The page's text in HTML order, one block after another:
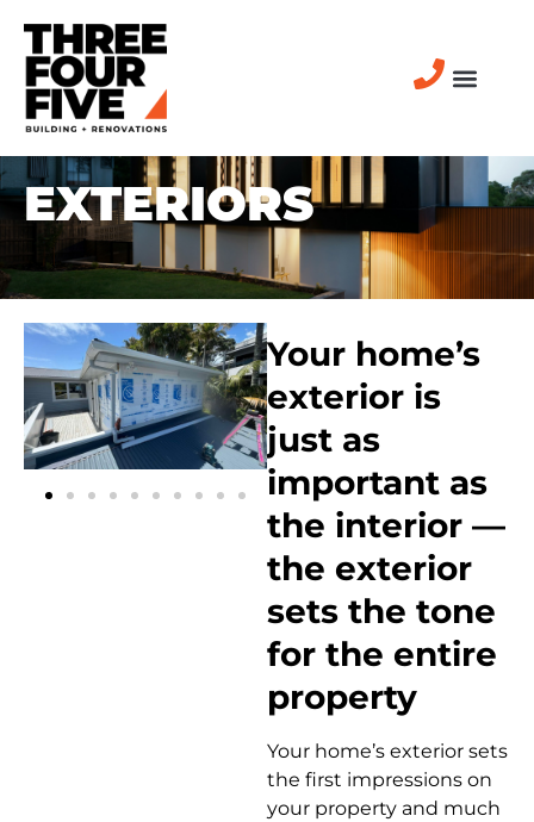
EXTERIORS
Your home’s
exterior is
just as
important as
the interior —
the exterior
sets the tone
for the entire
property
Your home’s exterior sets
the first impressions on
your property and much